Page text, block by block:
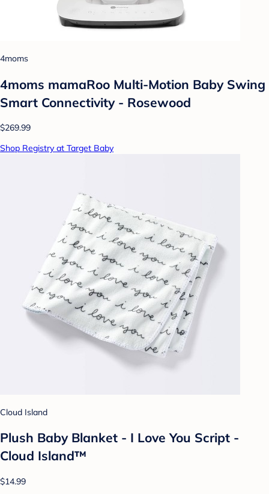
4moms
4moms mamaRoo Multi-Motion Baby Swing
Smart Connectivity - Rosewood
$269.99
Shop Registry at Target Baby
Cloud Island
Plush Baby Blanket - I Love You Script -
Cloud Island™
$14.99